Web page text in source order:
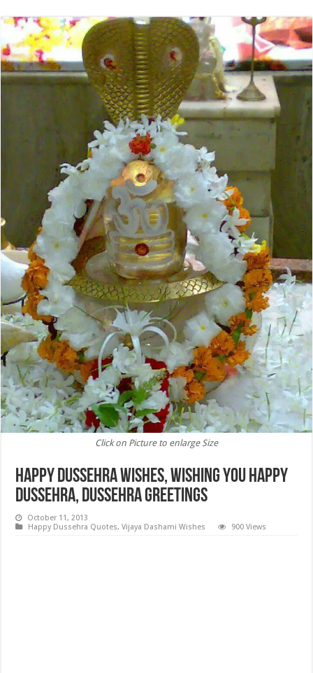
Click on Picture to enlarge Size
Happy Dussehra Wishes, Wishing You Happy
Dussehra, Dussehra Greetings
October 11, 2013
Happy Dussehra Quotes,Vijaya Dashami Wishes 900 Views